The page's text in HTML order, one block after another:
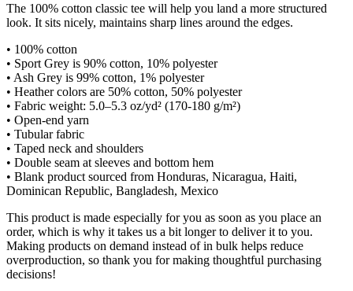
The 100% cotton classic tee will help you land a more structured
look. It sits nicely, maintains sharp lines around the edges.
• 100% cotton
• Sport Grey is 90% cotton, 10% polyester
• Ash Grey is 99% cotton, 1% polyester
• Heather colors are 50% cotton, 50% polyester
• Fabric weight: 5.0–5.3 oz/yd² (170-180 g/m²)
• Open-end yarn
• Tubular fabric
• Taped neck and shoulders
• Double seam at sleeves and bottom hem
• Blank product sourced from Honduras, Nicaragua, Haiti,
Dominican Republic, Bangladesh, Mexico
This product is made especially for you as soon as you place an
order, which is why it takes us a bit longer to deliver it to you.
Making products on demand instead of in bulk helps reduce
overproduction, so thank you for making thoughtful purchasing
decisions!